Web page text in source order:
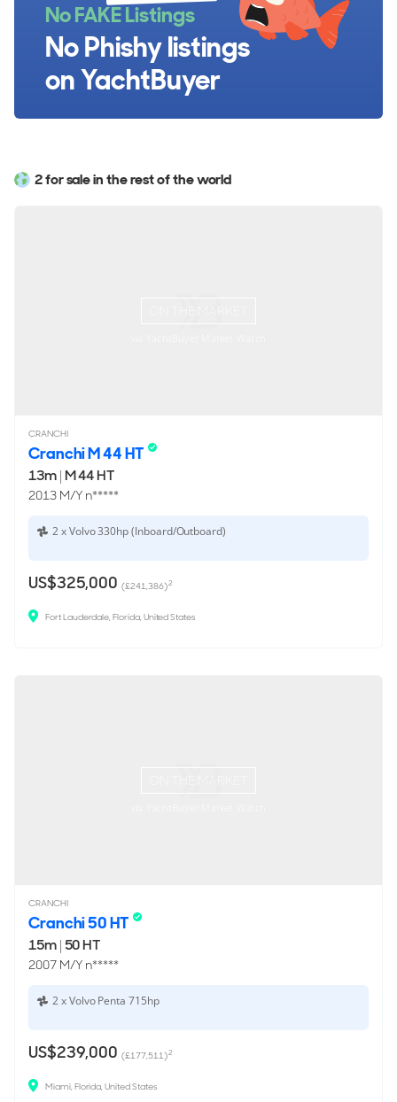
No FAKE Listings
No Phishy listings
on YachtBuyer
2 for sale in the rest of the world
CRANCHI
Cranchi M 44 HT
13m| M 44 HT
2013 M/Y n*****
2 x Volvo 330hp (Inboard/Outboard)
US$325,000 (£241,386)2
Fort Lauderdale, Florida, United States
CRANCHI
Cranchi 50 HT
15m| 50 HT
2007 M/Y n*****
2 x Volvo Penta 715hp
US$239,000 (£177,511)2
Miami, Florida, United States